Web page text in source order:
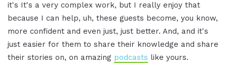
it's It's a very complex work, but I really enjoy that
because I can help, uh, these guests become, you know,
more confident and even just, just better. And, and it's
just easier for them to share their knowledge and share
their stories on, on amazing podcasts like yours.